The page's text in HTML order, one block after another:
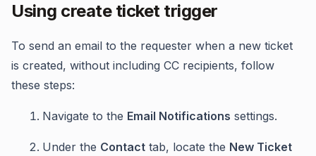
Using create ticket trigger
To send an email to the requester when a new ticket
is created, without including CC recipients, follow
these steps:
Navigate to the Email Notifications settings.
Under the Contact tab, locate the New Ticket